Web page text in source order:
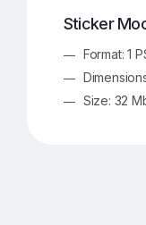
Sticker
Format: 1
Size: 32